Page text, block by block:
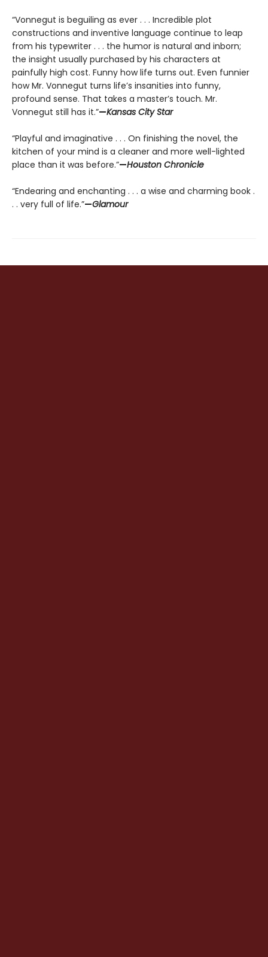
“Vonnegut is beguiling as ever . . . Incredible plot
constructions and inventive language continue to leap
from his typewriter . . . the humor is natural and inborn;
the insight usually purchased by his characters at
painfully high cost. Funny how life turns out. Even funnier
how Mr. Vonnegut turns life’s insanities into funny,
profound sense. That takes a master’s touch. Mr.
Vonnegut still has it.”—Kansas City Star
“Playful and imaginative . . . On finishing the novel, the
kitchen of your mind is a cleaner and more well-lighted
place than it was before.”—Houston Chronicle
“Endearing and enchanting . . . a wise and charming book .
. . very full of life.”—Glamour